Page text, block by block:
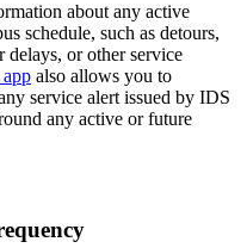
about any active
schedule, such as detours,
delays, or other service
also allows you to
service alert issued by IDS
any active or future